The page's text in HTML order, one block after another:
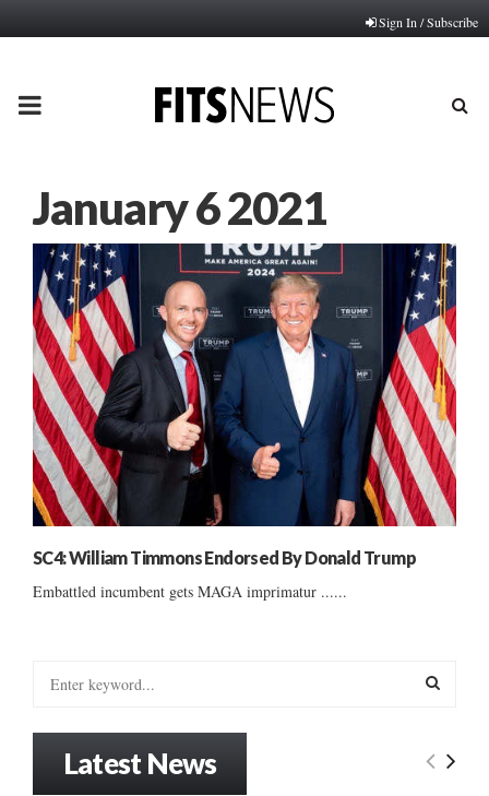
Sign In / Subscribe
PRIMARY
January 6 2021
SC4: William Timmons Endorsed By Donald Trump
Embattled incumbent gets MAGA imprimatur ......
E
Latest News